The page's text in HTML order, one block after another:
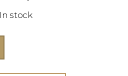
In stock